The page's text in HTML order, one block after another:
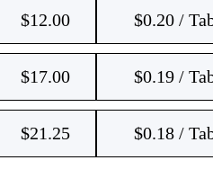
$12.00 $0.20 /
$17.00 $0.19 /
$21.25 $0.18 /